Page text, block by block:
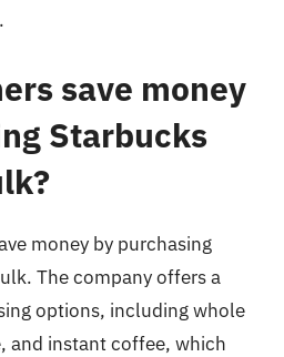
save money
Starbucks
money by purchasing
The company offers a
options, including whole
and instant coffee, which